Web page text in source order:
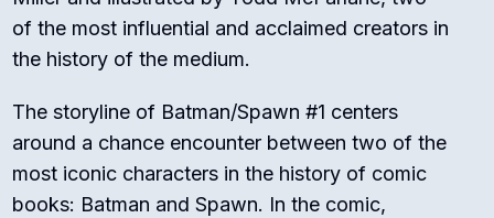
of the most influential and acclaimed creators in
the history of the medium.
The storyline of Batman/Spawn #1 centers
around a chance encounter between two of the
most iconic characters in the history of comic
books: Batman and Spawn. In the comic,